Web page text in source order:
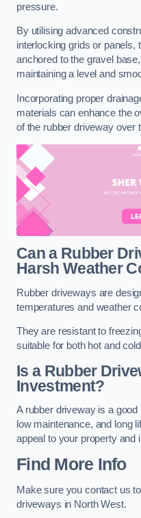
pressure.
By utilising advanced
interlocking grids or panels,
anchored to the gravel
maintaining a level and
Incorporating proper
materials can enhance the
of the rubber driveway over
Can a Rubber
Harsh Weather
Rubber driveways are
temperatures and weather
They are resistant to
suitable for both hot and
Is a Rubber
Investment?
A rubber driveway is a
low maintenance, and long
appeal to your property and
Find More Info
Make sure you contact us
driveways in North West.